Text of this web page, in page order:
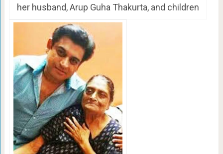
her husband, Arup Guha Thakurta, and children